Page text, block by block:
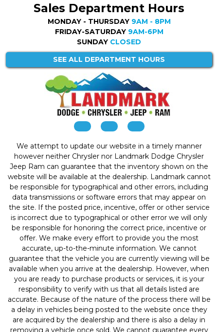
Sales Department Hours
MONDAY - THURSDAY 9AM - 8PM
FRIDAY-SATURDAY 9AM-6PM
SUNDAY CLOSED
SEE ALL DEPARTMENT HOURS
We attempt to update our website in a timely manner
however neither Chrysler nor Landmark Dodge Chrysler
Jeep Ram can guarantee that the inventory shown on the
website will be available at the dealership. Landmark cannot
be responsible for typographical and other errors, including
data transmissions or software errors that may appear on
the site. If the posted price, incentive, offer or other service
is incorrect due to typographical or other error we will only
be responsible for honoring the correct price, incentive or
offer. We make every effort to provide you the most
accurate, up-to-the-minute information. We cannot
guarantee that the vehicle you are currently viewing will be
available when you arrive at the dealership. However, when
you are ready to purchase products or services, it is your
responsibility to verify with us that all details listed are
accurate. Because of the nature of the process there will be
a delay in vehicles being posted to the website once they
are acquired by the dealership and there is also a delay in
removing a vehicle once sold. We cannot guarantee every